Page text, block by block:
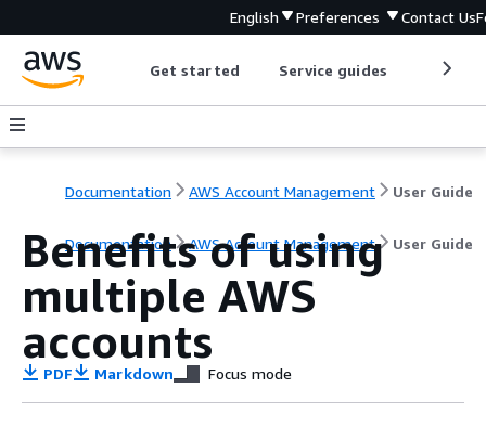
English Preferences Contact Us
Get started Service guides
Documentation AWS Account Management User Guide
Documentation AWS Account Management User Guide
Benefits of using
multiple AWS
accounts
PDF Markdown Focus mode